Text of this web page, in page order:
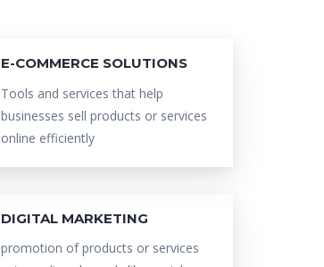
E-COMMERCE SOLUTIONS
Tools and services that help
businesses sell products or services
online efficiently
DIGITAL MARKETING
promotion of products or services